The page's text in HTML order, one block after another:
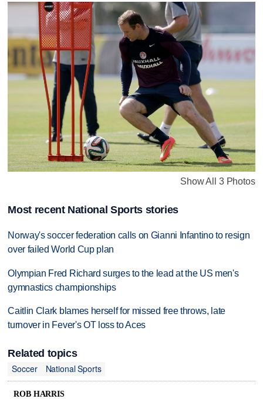
Show All 3 Photos
Most recent National Sports stories
Norway's soccer federation calls on Gianni Infantino to resign
over failed World Cup plan
Olympian Fred Richard surges to the lead at the US men's
gymnastics championships
Caitlin Clark blames herself for missed free throws, late
turnover in Fever's OT loss to Aces
Related topics
Soccer
National Sports
ROB HARRIS